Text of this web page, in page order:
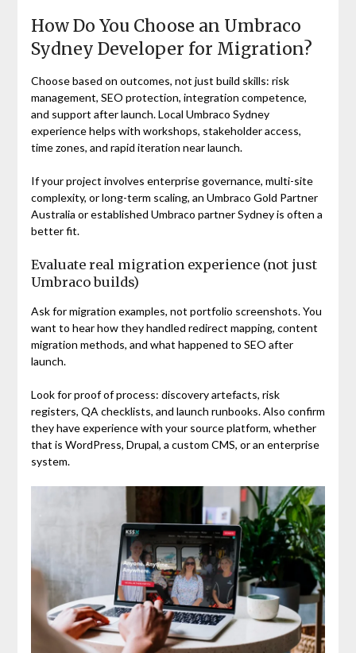
How Do You Choose an Umbraco
Sydney Developer for Migration?
Choose based on outcomes, not just build skills: risk
management, SEO protection, integration competence,
and support after launch. Local Umbraco Sydney
experience helps with workshops, stakeholder access,
time zones, and rapid iteration near launch.
If your project involves enterprise governance, multi-site
complexity, or long-term scaling, an Umbraco Gold Partner
Australia or established Umbraco partner Sydney is often a
better fit.
Evaluate real migration experience (not just
Umbraco builds)
Ask for migration examples, not portfolio screenshots. You
want to hear how they handled redirect mapping, content
migration methods, and what happened to SEO after
launch.
Look for proof of process: discovery artefacts, risk
registers, QA checklists, and launch runbooks. Also confirm
they have experience with your source platform, whether
that is WordPress, Drupal, a custom CMS, or an enterprise
system.